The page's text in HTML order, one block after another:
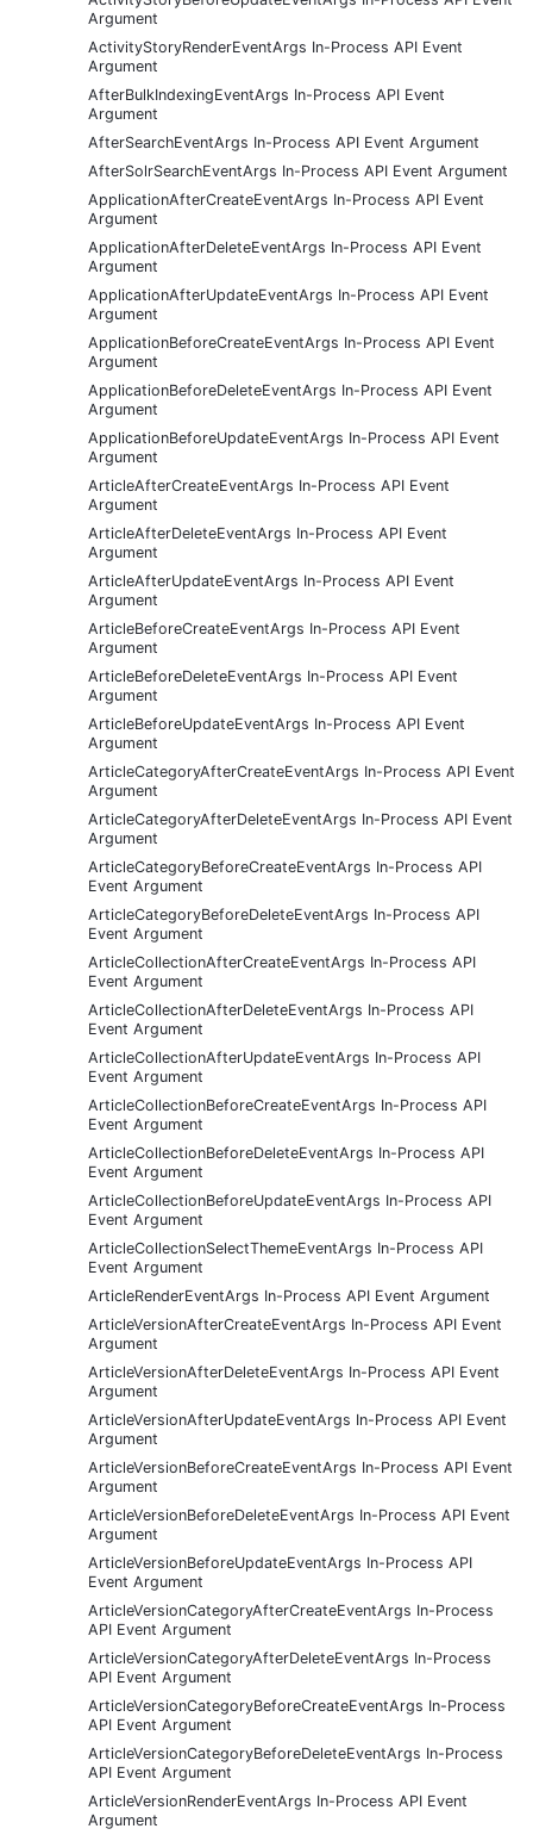
Argument
ActivityStoryRenderEventArgs In-Process API Event
Argument
AfterBulkIndexingEventArgs In-Process API Event
Argument
AfterSearchEventArgs In-Process API Event Argument
AfterSolrSearchEventArgs In-Process API Event Argument
ApplicationAfterCreateEventArgs In-Process API Event
Argument
ApplicationAfterDeleteEventArgs In-Process API Event
Argument
ApplicationAfterUpdateEventArgs In-Process API Event
Argument
ApplicationBeforeCreateEventArgs In-Process API Event
Argument
ApplicationBeforeDeleteEventArgs In-Process API Event
Argument
ApplicationBeforeUpdateEventArgs In-Process API Event
Argument
ArticleAfterCreateEventArgs In-Process API Event
Argument
ArticleAfterDeleteEventArgs In-Process API Event
Argument
ArticleAfterUpdateEventArgs In-Process API Event
Argument
ArticleBeforeCreateEventArgs In-Process API Event
Argument
ArticleBeforeDeleteEventArgs In-Process API Event
Argument
ArticleBeforeUpdateEventArgs In-Process API Event
Argument
ArticleCategoryAfterCreateEventArgs In-Process API Event
Argument
ArticleCategoryAfterDeleteEventArgs In-Process API Event
Argument
ArticleCategoryBeforeCreateEventArgs In-Process API
Event Argument
ArticleCategoryBeforeDeleteEventArgs In-Process API
Event Argument
ArticleCollectionAfterCreateEventArgs In-Process API
Event Argument
ArticleCollectionAfterDeleteEventArgs In-Process API
Event Argument
ArticleCollectionAfterUpdateEventArgs In-Process API
Event Argument
ArticleCollectionBeforeCreateEventArgs In-Process API
Event Argument
ArticleCollectionBeforeDeleteEventArgs In-Process API
Event Argument
ArticleCollectionBeforeUpdateEventArgs In-Process API
Event Argument
ArticleCollectionSelectThemeEventArgs In-Process API
Event Argument
ArticleRenderEventArgs In-Process API Event Argument
ArticleVersionAfterCreateEventArgs In-Process API Event
Argument
ArticleVersionAfterDeleteEventArgs In-Process API Event
Argument
ArticleVersionAfterUpdateEventArgs In-Process API Event
Argument
ArticleVersionBeforeCreateEventArgs In-Process API Event
Argument
ArticleVersionBeforeDeleteEventArgs In-Process API Event
Argument
ArticleVersionBeforeUpdateEventArgs In-Process API
Event Argument
ArticleVersionCategoryAfterCreateEventArgs In-Process
API Event Argument
ArticleVersionCategoryAfterDeleteEventArgs In-Process
API Event Argument
ArticleVersionCategoryBeforeCreateEventArgs In-Process
API Event Argument
ArticleVersionCategoryBeforeDeleteEventArgs In-Process
API Event Argument
ArticleVersionRenderEventArgs In-Process API Event
Argument